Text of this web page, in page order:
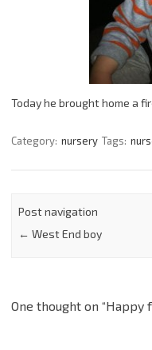
Today he brought home a
Category: nursery Tags:
Post navigation
← West End boy
One thought on “Happy